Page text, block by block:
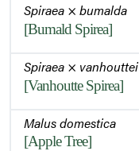
Spiraea × bumalda
[Bumald Spirea]
Spiraea × vanhouttei
[Vanhoutte Spirea]
Malus domestica
[Apple Tree]